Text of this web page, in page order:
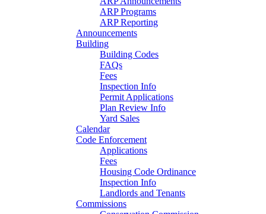
ARP Programs
ARP Reporting
Announcements
Building
Building Codes
FAQs
Fees
Inspection Info
Permit Applications
Plan Review Info
Yard Sales
Calendar
Code Enforcement
Applications
Fees
Housing Code Ordinance
Inspection Info
Landlords and Tenants
Commissions